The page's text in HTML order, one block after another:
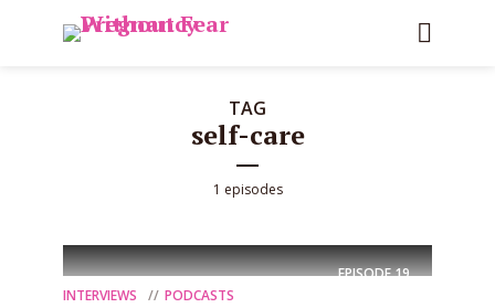
TAG
self-care
1 episodes
EPISODE19
INTERVIEWS
PODCASTS